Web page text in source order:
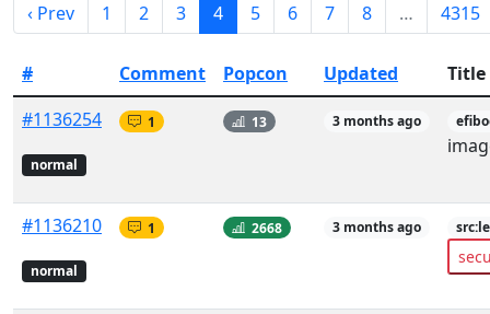
‹ Prev 1 2 3 4 5 6 7 8 … 4315
# Comment Popcon Updated
Title
#1136254
normal
1 13 3 months ago
#1136210
normal
1 2668 3 months ago